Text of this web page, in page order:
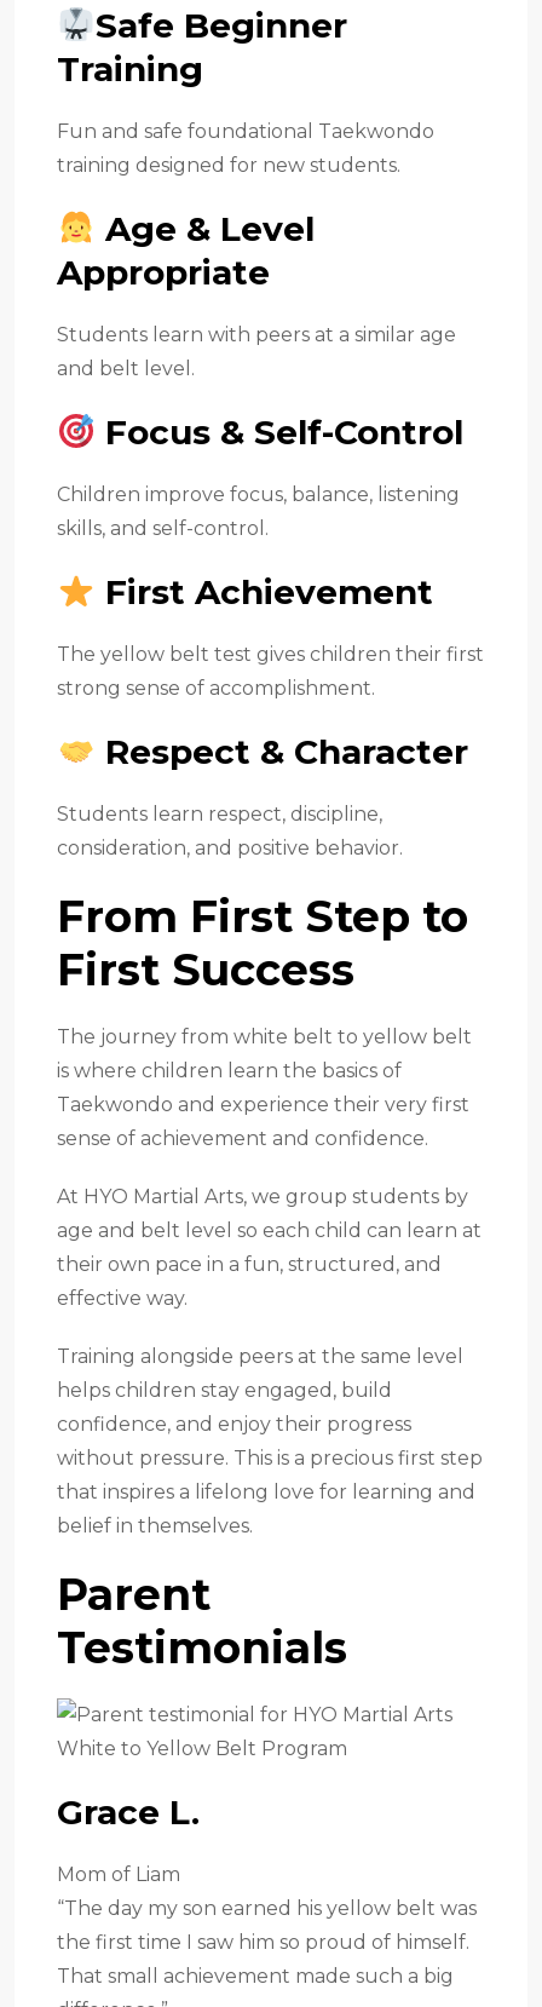
Safe Beginner
Training
Fun and safe foundational Taekwondo
training designed for new students.
Age & Level
Appropriate
Students learn with peers at a similar age
and belt level.
Focus & Self-Control
Children improve focus, balance, listening
skills, and self-control.
First Achievement
The yellow belt test gives children their first
strong sense of accomplishment.
Respect & Character
Students learn respect, discipline,
consideration, and positive behavior.
From First Step to
First Success
The journey from white belt to yellow belt
is where children learn the basics of
Taekwondo and experience their very first
sense of achievement and confidence.
At HYO Martial Arts, we group students by
age and belt level so each child can learn at
their own pace in a fun, structured, and
effective way.
Training alongside peers at the same level
helps children stay engaged, build
confidence, and enjoy their progress
without pressure. This is a precious first step
that inspires a lifelong love for learning and
belief in themselves.
Parent
Testimonials
Grace L.
Mom of Liam
“The day my son earned his yellow belt was
the first time I saw him so proud of himself.
That small achievement made such a big